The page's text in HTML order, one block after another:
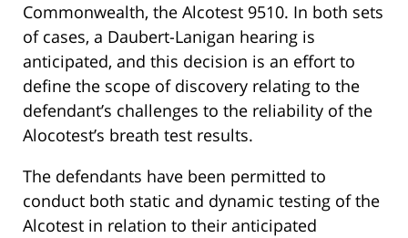
Commonwealth, the Alcotest 9510. In both sets
of cases, a Daubert-Lanigan hearing is
anticipated, and this decision is an effort to
define the scope of discovery relating to the
defendant’s challenges to the reliability of the
Alocotest’s breath test results.
The defendants have been permitted to
conduct both static and dynamic testing of the
Alcotest in relation to their anticipated